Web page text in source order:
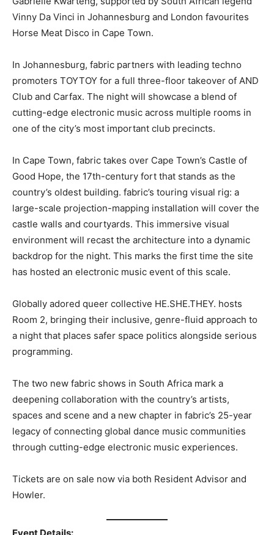
Vinny Da Vinci in Johannesburg and London favourites
Horse Meat Disco in Cape Town.
In Johannesburg, fabric partners with leading techno
promoters TOYTOY for a full three-floor takeover of AND
Club and Carfax. The night will showcase a blend of
cutting-edge electronic music across multiple rooms in
one of the city’s most important club precincts.
In Cape Town, fabric takes over Cape Town’s Castle of
Good Hope, the 17th-century fort that stands as the
country’s oldest building. fabric’s touring visual rig: a
large-scale projection-mapping installation will cover the
castle walls and courtyards. This immersive visual
environment will recast the architecture into a dynamic
backdrop for the night. This marks the first time the site
has hosted an electronic music event of this scale.
Globally adored queer collective HE.SHE.THEY. hosts
Room 2, bringing their inclusive, genre-fluid approach to
a night that places safer space politics alongside serious
programming.
The two new fabric shows in South Africa mark a
deepening collaboration with the country’s artists,
spaces and scene and a new chapter in fabric’s 25-year
legacy of connecting global dance music communities
through cutting-edge electronic music experiences.
Tickets are on sale now via both Resident Advisor and
Howler.
Event Details: